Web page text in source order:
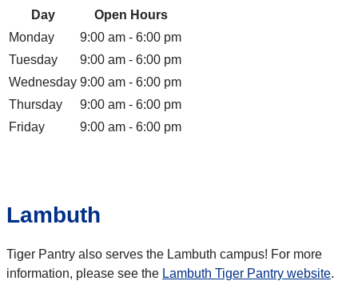
Day
Open Hours
Monday
9:00 am - 6:00 pm
Tuesday
9:00 am - 6:00 pm
Wednesday 9:00 am - 6:00 pm
Thursday
9:00 am - 6:00 pm
Friday
9:00 am - 6:00 pm
Lambuth
Tiger Pantry also serves the Lambuth campus! For more
information, please see the Lambuth Tiger Pantry website.